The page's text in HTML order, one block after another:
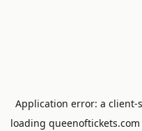
Application error: a client-
loading queenoftickets.com